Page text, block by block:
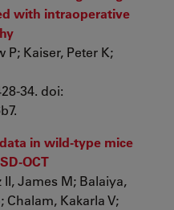
with intraoperative
P; Kaiser, Peter K;
34. doi:
in wild-type mice
OCT
James M; Balaiya,
Chalam, Kakarla V;